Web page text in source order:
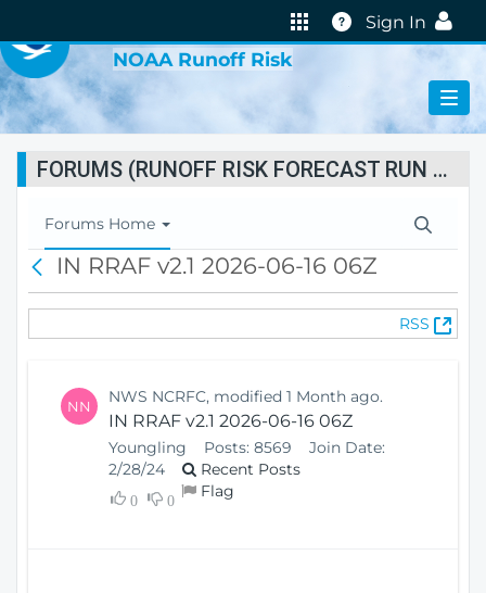
Help
Sign In
NOAA Runoff Risk
FORUMS (RUNOFF RISK FORECAST RUN STATUS)
T
o
l
Forums Home
c
IN RRAF v2.1 2026-06-16 06Z
RSS
(
O
NN NWS NCRFC, modified 1 Month ago.
IN RRAF v2.1 2026-06-16 06Z
Youngling Posts: 8569
Join Date:
2/28/24
Recent Posts
0 0 Flag